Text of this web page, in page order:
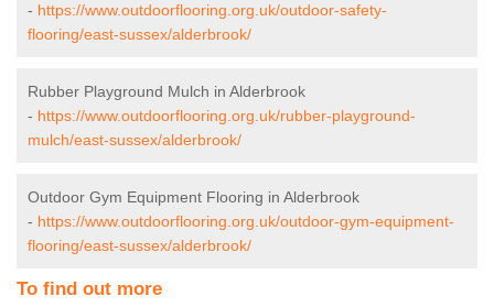
- https://www.outdoorflooring.org.uk/outdoor-safety-
flooring/east-sussex/alderbrook/
Rubber Playground Mulch in Alderbrook
- https://www.outdoorflooring.org.uk/rubber-playground-
mulch/east-sussex/alderbrook/
Outdoor Gym Equipment Flooring in Alderbrook
- https://www.outdoorflooring.org.uk/outdoor-gym-equipment-
flooring/east-sussex/alderbrook/
To find out more